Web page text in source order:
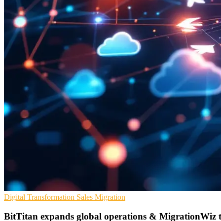
Digital Transformation Sales Migration
BitTitan expands global operations & MigrationWiz